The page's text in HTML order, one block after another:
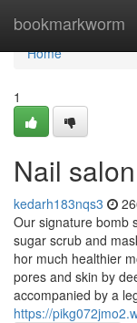
bookmarkworm
Home
Home
1
Nail
kedarh183nqs3
Our signature bomb
sugar scrub and
hor much healthier
pores and skin by
accompanied by a
https://